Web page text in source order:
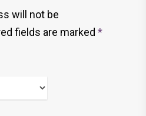
will not be
fields are marked *